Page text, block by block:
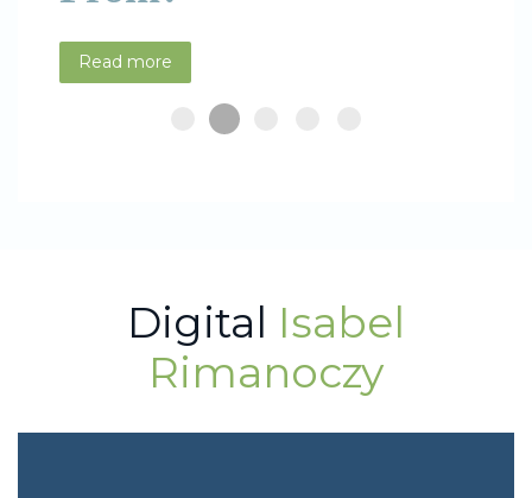
Read more
What is it?
Digital Isabel
Rimanoczy